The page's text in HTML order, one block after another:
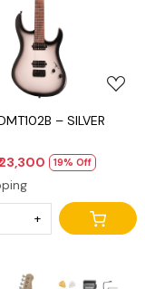
Loading...
– SILVER
23,300 19% Off
+